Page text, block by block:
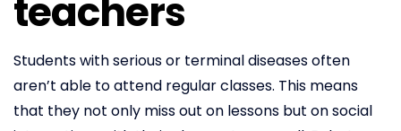
teachers
Students with serious or terminal diseases often
aren’t able to attend regular classes. This means
that they not only miss out on lessons but on social